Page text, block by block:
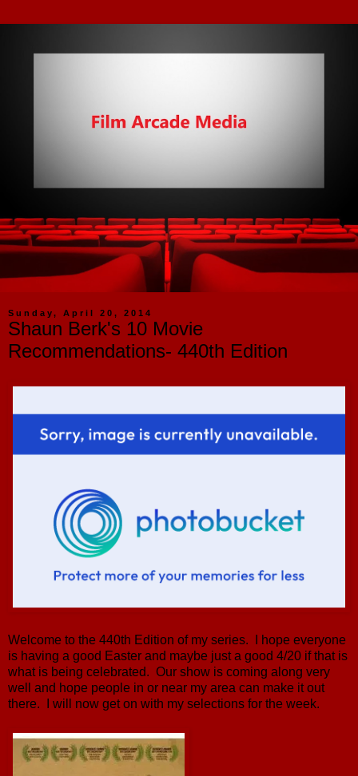
Sunday, April 20, 2014
Shaun Berk's 10 Movie
Recommendations- 440th Edition
Welcome to the 440th Edition of my series. I hope everyone
is having a good Easter and maybe just a good 4/20 if that is
what is being celebrated. Our show is coming along very
well and hope people in or near my area can make it out
there. I will now get on with my selections for the week.